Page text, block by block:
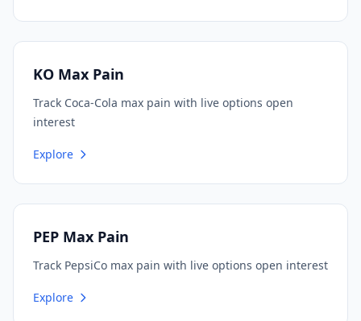
KO Max Pain
Track Coca-Cola max pain with live options open
interest
Explore
PEP Max Pain
Track PepsiCo max pain with live options open interest
Explore